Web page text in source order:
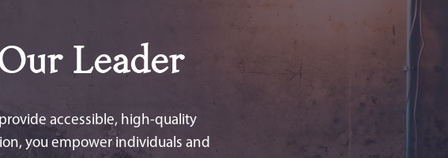
Leader
accessible, high-quality
you empower individuals and